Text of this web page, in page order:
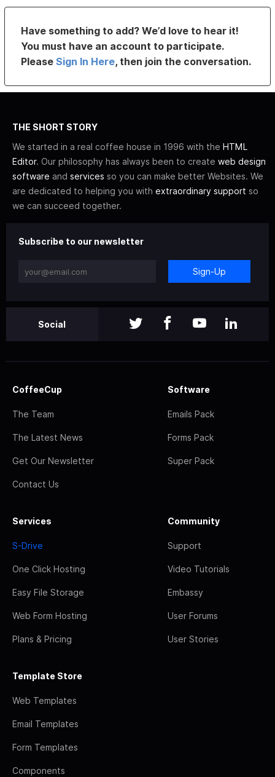
Have something to add? We’d love to hear it!
You must have an account to participate.
PleaseSign In Here, then join the conversation.
THE SHORT STORY
We started in a real coffee house in 1996 with the HTML
Editor. Our philosophy has always been to create web design
software and services so you can make better Websites. We
are dedicated to helping you with extraordinary support so
we can succeed together.
Subscribe to our newsletter
Sign-Up
Social
CoffeeCup
The Team
The Latest News
Get Our Newsletter
Contact Us
Software
Emails Pack
Forms Pack
Super Pack
Services
S-Drive
One Click Hosting
Easy File Storage
Web Form Hosting
Plans & Pricing
Community
Support
Video Tutorials
Embassy
User Forums
User Stories
Template Store
Web Templates
Email Templates
Form Templates
Components